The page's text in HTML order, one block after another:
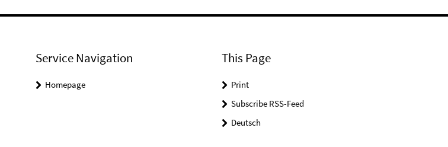
Service Navigation
Homepage
This Page
Print
Subscribe RSS-Feed
Deutsch